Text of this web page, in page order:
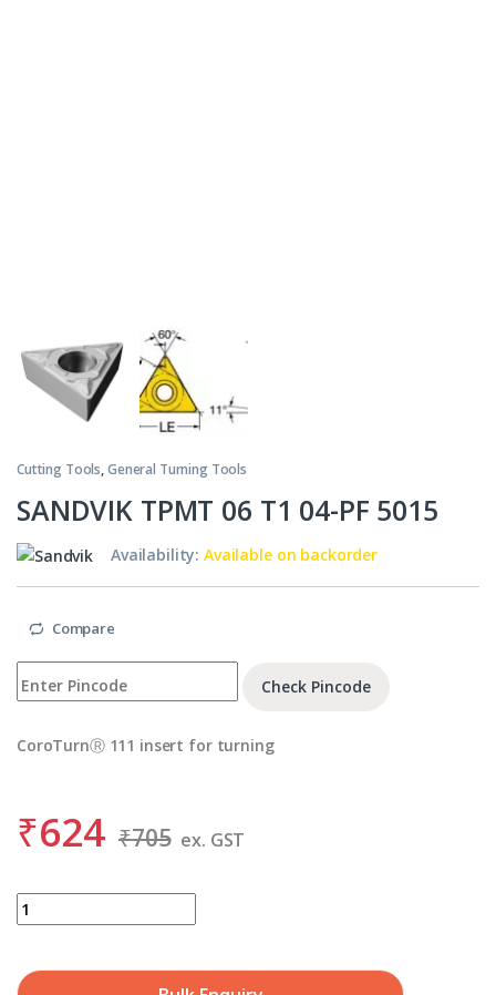
Cutting Tools,General Turning Tools
SANDVIK TPMT 06 T1 04-PF 5015
Availability:Available on backorder
Compare
Check Pincode
CoroTurnⓇ 111 insert for turning
₹624 ₹705 ex. GST
SANDVIK TPMT 06 T1 04-PF 5015 quantity